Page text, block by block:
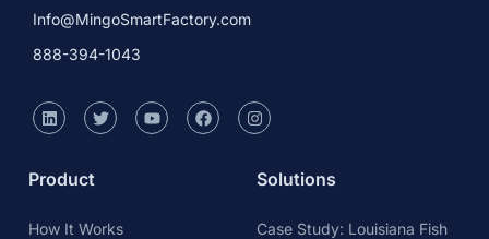
Info@MingoSmartFactory.com
888-394-1043
Product
How It Works
Solutions
Case Study: Louisiana Fish